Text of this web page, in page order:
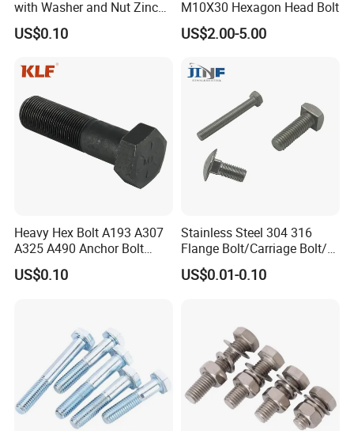
with Washer and Nut Zinc
Palted
US$0.10
M10X30 Hexagon Head Bolt
US$2.00-5.00
Heavy Hex Bolt A193 A307
A325 A490 Anchor Bolt
China Fasteners
US$0.10
Stainless Steel 304 316
Flange Bolt/Carriage Bolt/T
Bolt/U Bolt/Bolts and Nuts
US$0.01-0.10